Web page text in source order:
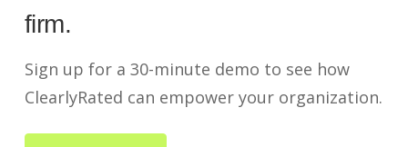
firm.
Sign up for a 30-minute demo to see how
ClearlyRated can empower your organization.